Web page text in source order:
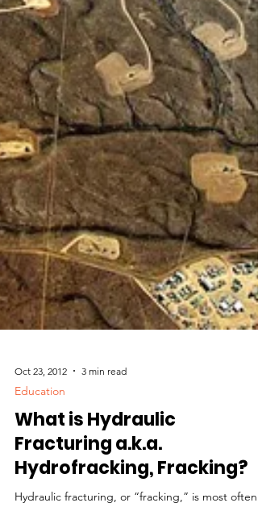
Oct 23, 2012 3 min read
Education
What is Hydraulic
Fracturing a.k.a.